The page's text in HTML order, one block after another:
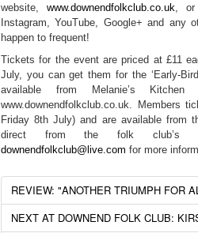
website, www.downendfolkclub.co.uk, or
Instagram, YouTube, Google+ and any
happen to frequent!
Tickets for the event are priced at £11
July, you can get them for the ‘Early-
available from Melanie’s
www.downendfolkclub.co.uk. Members
Friday 8th July) and are available from
direct from the folk club’s
downendfolkclub@live.com for more
REVIEW: "ANOTHER TRIUMPH FOR
NEXT AT DOWNEND FOLK CLUB: